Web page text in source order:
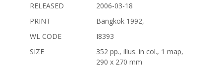
RELEASED
2006-03-18
PRINT
Bangkok 1992,
WL CODE
I8393
SIZE
352 pp., illus. in col., 1 map,
290 x 270 mm